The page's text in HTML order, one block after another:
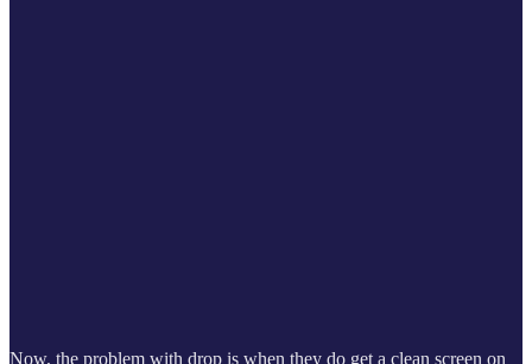
Now, the problem with drop is when they do get a clean screen on